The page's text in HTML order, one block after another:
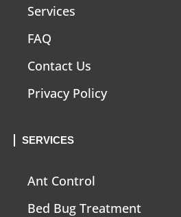
Services
FAQ
Contact Us
Privacy Policy
SERVICES
Ant Control
Bed Bug Treatment